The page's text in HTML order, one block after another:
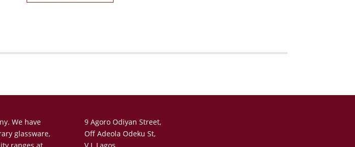
We have
glassware,
9 Agoro Odiyan Street,
Off Adeola Odeku St,